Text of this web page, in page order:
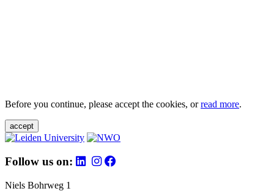
Before you continue, please accept the cookies, orread more.
accept
Follow us on:
Niels Bohrweg 1